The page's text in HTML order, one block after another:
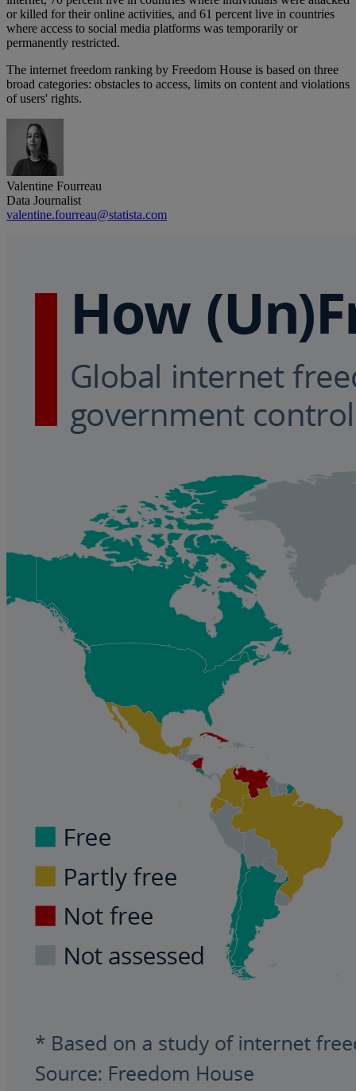
or killed for their online activities, and 61 percent live in countries
where access to social media platforms was temporarily or
permanently restricted.
The internet freedom ranking by Freedom House is based on three
broad categories: obstacles to access, limits on content and violations
of users' rights.
Valentine Fourreau
Data Journalist
valentine.fourreau@statista.com